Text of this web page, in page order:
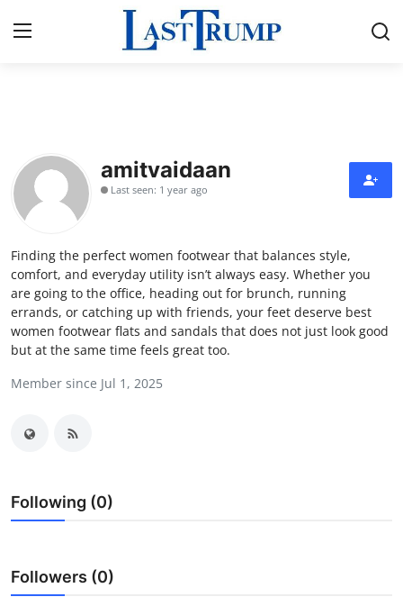
Press Release
Contact
Privacy Policy
About
News Network
Submit Press Release
Guest Posting
Advertise with US
Finance
amitvaidaan
Last seen: 1 year ago
Finding the perfect women footwear that balances style,
comfort, and everyday utility isn’t always easy. Whether you
are going to the office, heading out for brunch, running
errands, or catching up with friends, your feet deserve best
women footwear flats and sandals that does not just look good
but at the same time feels great too.
Member since Jul 1, 2025
Following (0)
Followers (0)